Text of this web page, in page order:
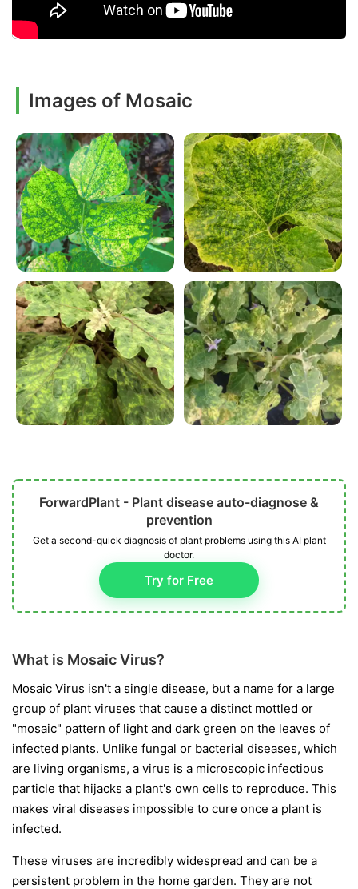
Images of Mosaic
ForwardPlant - Plant disease auto-diagnose &
prevention
Get a second-quick diagnosis of plant problems using this AI plant
doctor.
Try for Free
What is Mosaic Virus?
Mosaic Virus isn't a single disease, but a name for a large
group of plant viruses that cause a distinct mottled or
"mosaic" pattern of light and dark green on the leaves of
infected plants. Unlike fungal or bacterial diseases, which
are living organisms, a virus is a microscopic infectious
particle that hijacks a plant's own cells to reproduce. This
makes viral diseases impossible to cure once a plant is
infected.
These viruses are incredibly widespread and can be a
persistent problem in the home garden. They are not